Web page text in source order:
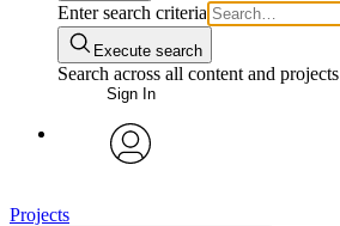
Enter search criteria
Execute search
Search across all content and projects
Sign In
Projects